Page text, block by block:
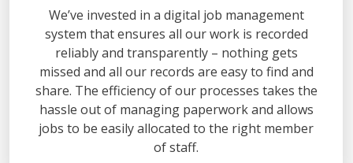
We’ve invested in a digital job management
system that ensures all our work is recorded
reliably and transparently – nothing gets
missed and all our records are easy to find and
share. The efficiency of our processes takes the
hassle out of managing paperwork and allows
jobs to be easily allocated to the right member
of staff.